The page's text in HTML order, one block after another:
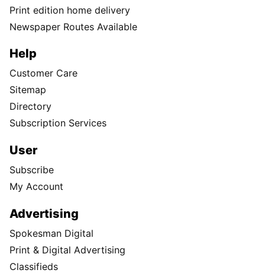
Print edition home delivery
Newspaper Routes Available
Help
Customer Care
Sitemap
Directory
Subscription Services
User
Subscribe
My Account
Advertising
Spokesman Digital
Print & Digital Advertising
Classifieds